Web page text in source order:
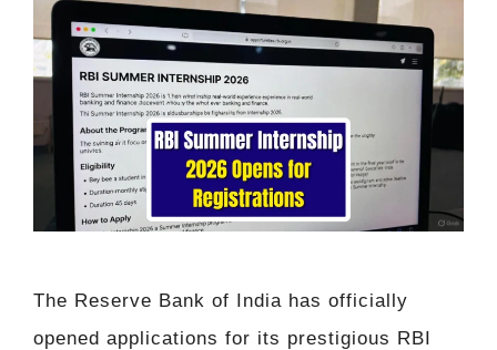
The Reserve Bank of India has officially
opened applications for its prestigious RBI